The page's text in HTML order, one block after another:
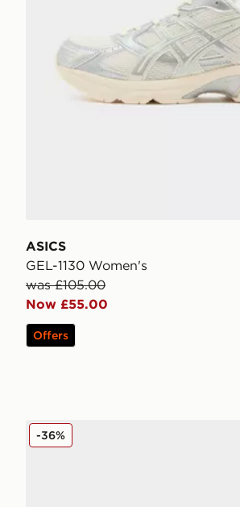
ASICS
GEL-1130 Women's
was £105.00
Now £55.00
Offers
ASICS GT-2160 Women's
-36%